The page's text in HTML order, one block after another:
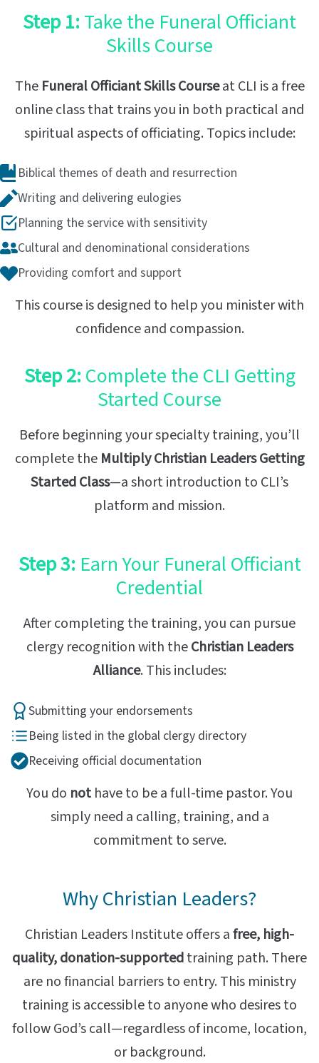
Step 1:Take the Funeral Officiant
Skills Course
The Funeral Officiant Skills Courseat CLI is a free
online class that trains you in both practical and
spiritual aspects of officiating. Topics include:
Biblical themes of death and resurrection
Writing and delivering eulogies
Planning the service with sensitivity
Cultural and denominational considerations
Providing comfort and support
This course is designed to help you minister with
confidence and compassion.
Step 2:Complete the CLI Getting
Started Course
Before beginning your specialty training, you’ll
complete the Multiply Christian Leaders Getting
Started Class—a short introduction to CLI’s
platform and mission.
Step 3:Earn Your Funeral Officiant
Credential
After completing the training, you can pursue
clergy recognition with theChristian Leaders
Alliance. This includes:
Submitting your endorsements
Being listed in the global clergy directory
Receiving official documentation
You do not have to be a full-time pastor. You
simply need a calling, training, and a
commitment to serve.
Why Christian Leaders?
Christian Leaders Institute offers afree, high-
quality, donation-supportedtraining path. There
are no financial barriers to entry. This ministry
training is accessible to anyone who desires to
follow God’s call—regardless of income, location,
or background.